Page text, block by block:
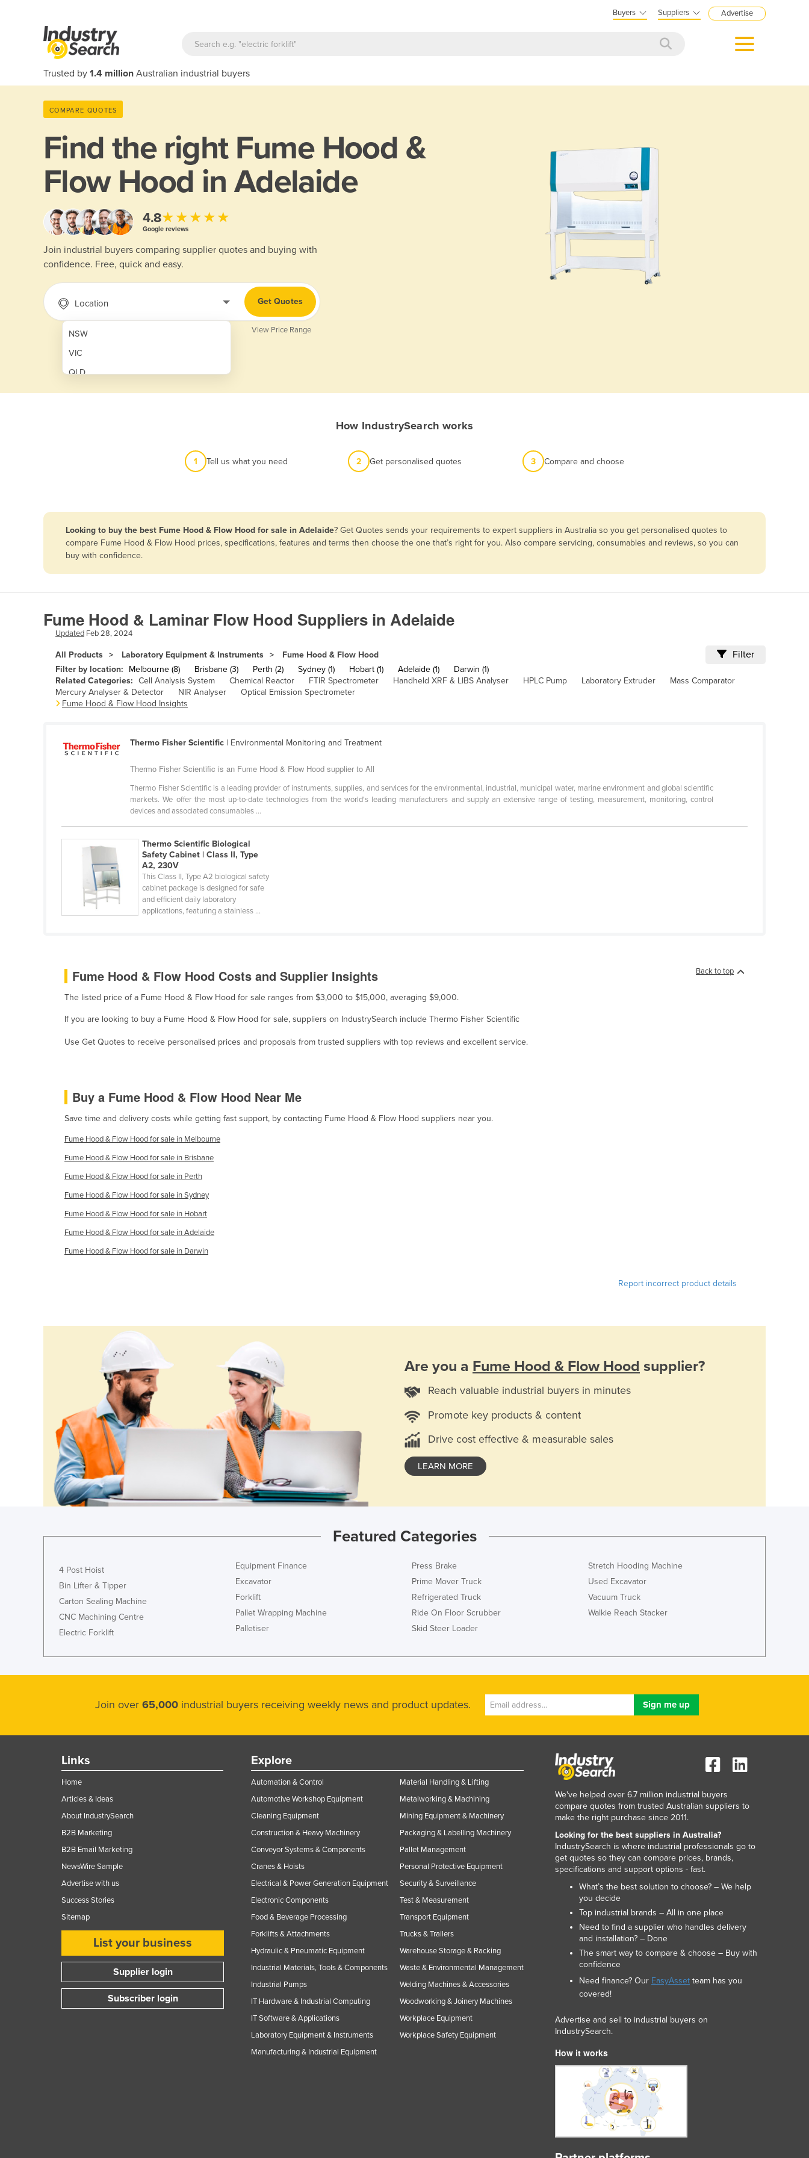
Buyers Suppliers Advertise
Trusted by 1.4 million Australian industrial buyers
COMPARE QUOTES
Find the right Fume Hood &
Flow Hood in Adelaide
4.8★★★★★
Google reviews
Join industrial buyers comparing supplier quotes and buying with
confidence. Free, quick and easy.
Location
NSW
VIC
QLD
SA
Afghanistan
Angola
Argentina
Armenia
Austria
Bahamas
Belgium
Belize
Bhutan
Bolivia
Brazil
Brunei
Côte d'Ivoire
Czechia
Denmark
Djibouti
Dominica
Dominican Republic
Equatorial Guinea
Eritrea
Ethiopia
Germany
Ghana
Greece
Grenada
Guinea-Bissau
Guyana
Haiti
Holy See
Honduras
Get Quotes
View Price Range
How IndustrySearch works
1 Tell us what you need 2 Get personalised quotes 3 Compare and choose
Looking to buy the best Fume Hood & Flow Hood for sale in Adelaide? Get Quotes sends your requirements to expert suppliers in Australia so you get personalised quotes to
compare Fume Hood & Flow Hood prices, specifications, features and terms then choose the one that’s right for you. Also compare servicing, consumables and reviews, so you can
buy with confidence.
Fume Hood & Laminar Flow Hood Suppliers in Adelaide
Updated Feb 28, 2024
All Products Laboratory Equipment & Instruments Fume Hood & Flow Hood Filter
Filter by location: Melbourne (8) Brisbane (3) Perth (2) Sydney (1) Hobart (1) Adelaide (1)
Darwin (1)
Related Categories: Cell Analysis System Chemical Reactor FTIR Spectrometer Handheld XRF & LIBS Analyser HPLC Pump Laboratory Extruder
Mass Comparator
Mercury Analyser & Detector
NIR Analyser
Optical Emission Spectrometer
Fume Hood & Flow Hood Insights
Thermo Fisher Scientific | Environmental Monitoring and Treatment
Thermo Fisher Scientific is an Fume Hood & Flow Hood supplier to All
Thermo Fisher Scientific is a leading provider of instruments, supplies, and services for the environmental, industrial, municipal water, marine environment and global scientific
markets. We offer the most up-to-date technologies from the world's leading manufacturers and supply an extensive range of testing, measurement, monitoring, control
devices and associated consumables ...
Thermo Scientific Biological
Safety Cabinet | Class II, Type
A2, 230V
This Class II, Type A2 biological safety
cabinet package is designed for safe
and efficient daily laboratory
applications, featuring a stainless ...
Back to top
Fume Hood & Flow Hood Costs and Supplier Insights
The listed price of a Fume Hood & Flow Hood for sale ranges from $3,000 to $15,000, averaging $9,000.
If you are looking to buy a Fume Hood & Flow Hood for sale, suppliers on IndustrySearch include Thermo Fisher Scientific
Use Get Quotes to receive personalised prices and proposals from trusted suppliers with top reviews and excellent service.
Buy a Fume Hood & Flow Hood Near Me
Save time and delivery costs while getting fast support, by contacting Fume Hood & Flow Hood suppliers near you.
Fume Hood & Flow Hood for sale in Melbourne
Fume Hood & Flow Hood for sale in Brisbane
Fume Hood & Flow Hood for sale in Perth
Fume Hood & Flow Hood for sale in Sydney
Fume Hood & Flow Hood for sale in Hobart
Fume Hood & Flow Hood for sale in Adelaide
Fume Hood & Flow Hood for sale in Darwin
Report incorrect product details
Are you a Fume Hood & Flow Hood supplier?
Reach valuable industrial buyers in minutes
Promote key products & content
Drive cost effective & measurable sales
LEARN MORE
Featured Categories
4 Post Hoist
Bin Lifter & Tipper
Carton Sealing Machine
CNC Machining Centre
Electric Forklift
Equipment Finance
Excavator
Forklift
Pallet Wrapping Machine
Palletiser
Press Brake
Prime Mover Truck
Refrigerated Truck
Ride On Floor Scrubber
Skid Steer Loader
Stretch Hooding Machine
Used Excavator
Vacuum Truck
Walkie Reach Stacker
Join over 65,000 industrial buyers receiving weekly news and product updates.
Links
Home
Articles & Ideas
About IndustrySearch
B2B Marketing
B2B Email Marketing
NewsWire Sample
Advertise with us
Success Stories
Sitemap
List your business
Supplier login
Subscriber login
Explore
Automation & Control
Automotive Workshop Equipment
Cleaning Equipment
Construction & Heavy Machinery
Conveyor Systems & Components
Cranes & Hoists
Electrical & Power Generation Equipment
Electronic Components
Food & Beverage Processing
Forklifts & Attachments
Hydraulic & Pneumatic Equipment
Industrial Materials, Tools & Components
Industrial Pumps
IT Hardware & Industrial Computing
IT Software & Applications
Laboratory Equipment & Instruments
Manufacturing & Industrial Equipment
Material Handling & Lifting
Metalworking & Machining
Mining Equipment & Machinery
Packaging & Labelling Machinery
Pallet Management
Personal Protective Equipment
Security & Surveillance
Test & Measurement
Transport Equipment
Trucks & Trailers
Warehouse Storage & Racking
Waste & Environmental Management
Welding Machines & Accessories
Woodworking & Joinery Machines
Workplace Equipment
Workplace Safety Equipment
We've helped over 6.7 million industrial buyers
compare quotes from trusted Australian suppliers to
make the right purchase since 2011.
Looking for the best suppliers in Australia?
IndustrySearch is where industrial professionals go to
get quotes so they can compare prices, brands,
specifications and support options - fast.
What’s the best solution to choose? – We help
you decide
Top industrial brands – All in one place
Need to find a supplier who handles delivery
and installation? – Done
The smart way to compare & choose – Buy with
confidence
Need finance? Our EasyAsset team has you
covered!
Advertise and sell to industrial buyers on
IndustrySearch.
How it works